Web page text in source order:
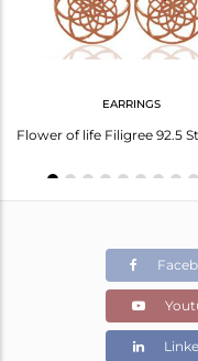
EARRINGS